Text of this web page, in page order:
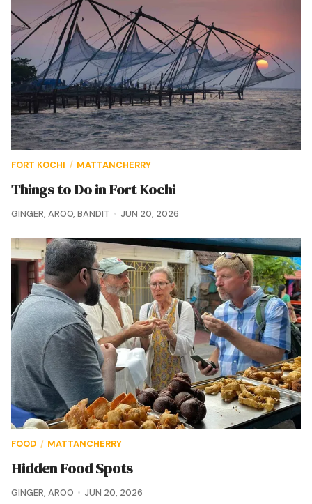
FORT KOCHI / MATTANCHERRY
Things to Do in Fort Kochi
GINGER, AROO, BANDIT JUN 20, 2026
FOOD / MATTANCHERRY
Hidden Food Spots
GINGER, AROO JUN 20, 2026